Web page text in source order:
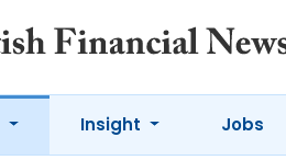
Insight Jobs